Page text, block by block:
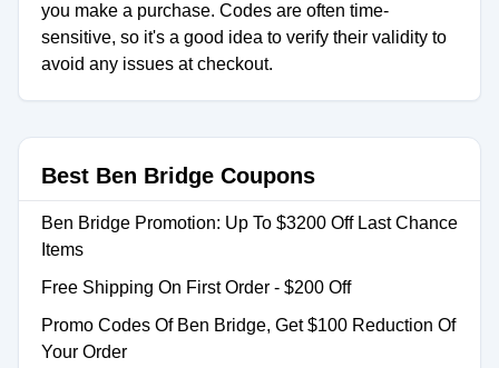
you make a purchase. Codes are often time-
sensitive, so it's a good idea to verify their validity to
avoid any issues at checkout.
Best Ben Bridge Coupons
Ben Bridge Promotion: Up To $3200 Off Last Chance
Items
Free Shipping On First Order - $200 Off
Promo Codes Of Ben Bridge, Get $100 Reduction Of
Your Order